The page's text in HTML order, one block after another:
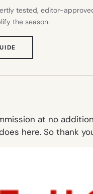
tested, editor-
the season.
TAB)
at no
here. So thank